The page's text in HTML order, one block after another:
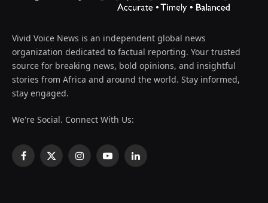
Vivid Voice News is an independent global news
organization dedicated to factual reporting. Your trusted
source for breaking news, bold opinions, and insightful
stories from Africa and around the world. Stay informed,
stay engaged.
We're Social. Connect With Us:
Facebook
X
InstagramYouTubeLinkedIn